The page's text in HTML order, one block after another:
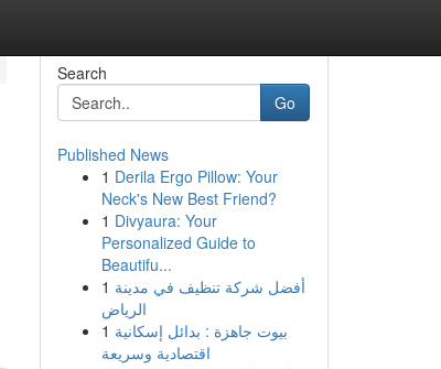
Search
Go
Published News
1 Derila Ergo Pillow: Your
Neck's New Best Friend?
1 Divyaura: Your
Personalized Guide to
Beautifu...
1 أفضل شركة تنظيف في مدينة
الرياض
1 بيوت جاهزة : بدائل إسكانية
اقتصادية وسريعة